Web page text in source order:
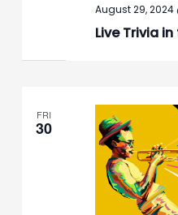
Live Trivia
August 29, 2024
FRI
30